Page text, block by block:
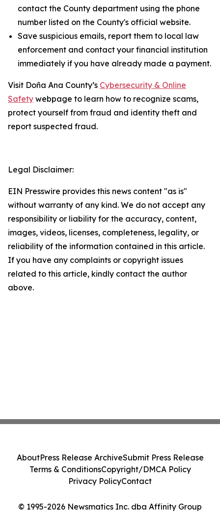
contact the County department using the phone
number listed on the County's official website.
Save suspicious emails, report them to local law
enforcement and contact your financial institution
immediately if you have already made a payment.
Visit Doña Ana County’s Cybersecurity & Online
Safety webpage to learn how to recognize scams,
protect yourself from fraud and identity theft and
report suspected fraud.
Legal Disclaimer:
EIN Presswire provides this news content "as is"
without warranty of any kind. We do not accept any
responsibility or liability for the accuracy, content,
images, videos, licenses, completeness, legality, or
reliability of the information contained in this article.
If you have any complaints or copyright issues
related to this article, kindly contact the author
above.
© 1995-2026 Newsmatics Inc. dba Affinity Group
AboutPress Release ArchiveSubmit Press Release
Terms & ConditionsCopyright/DMCA Policy
Privacy PolicyContact